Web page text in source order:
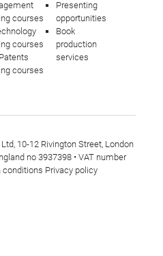
courses
courses
courses
Presenting
opportunities
Book
production
services
10-12 Rivington Street, London
no 3937398 • VAT number
conditions Privacy policy